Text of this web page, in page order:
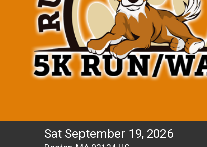
Sat September 19, 2026